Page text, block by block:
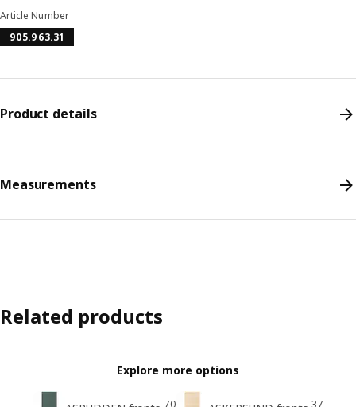
Article Number
905.963.31
Product details
Measurements
Related products
Explore more options
70 37